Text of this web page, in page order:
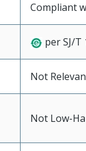
Compliant
per SJ/T
Not
Not Low-